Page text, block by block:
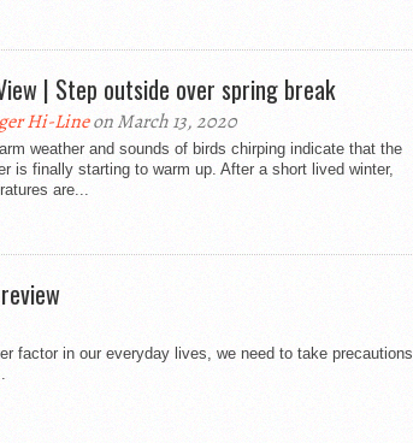
| Step outside over spring break
Hi-Lineon March 13, 2020
weather and sounds of birds chirping indicate that the
is finally starting to warm up. After a short lived winter,
are...
factor in our everyday lives, we need to take precautions